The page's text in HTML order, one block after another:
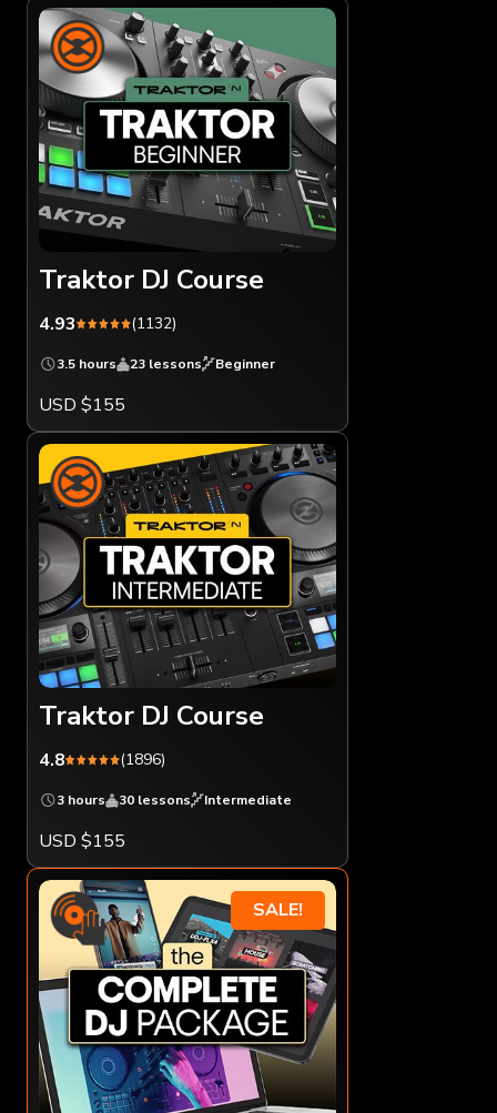
Traktor DJ Course
4.93 (1132)
3.5 hours 23 lessons Beginner
USD $155
Traktor DJ Course
4.8 (1896)
3 hours 30 lessons Intermediate
USD $155
SALE!